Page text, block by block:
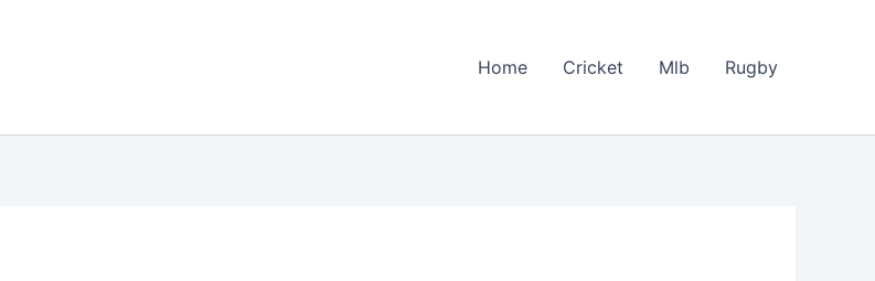
Home Cricket Mlb Rugby